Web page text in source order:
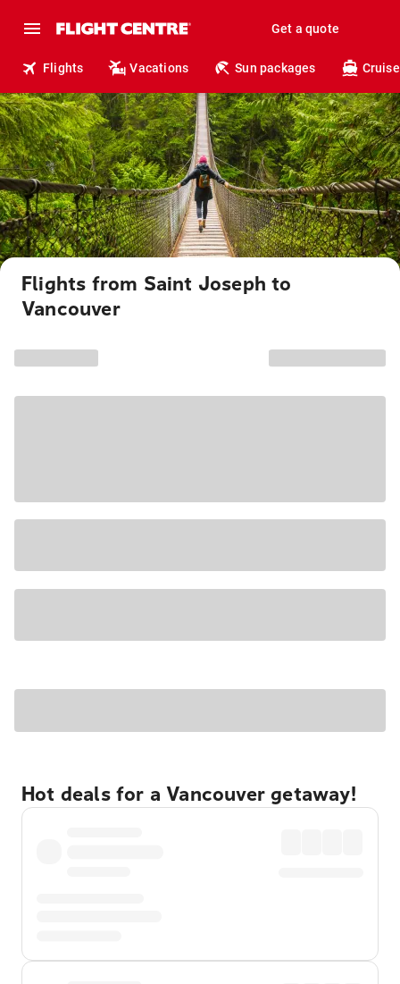
Get a quote
Flights Vacations Sun packages
Flights from Saint Joseph to
Vancouver
Hot deals for a Vancouver getaway!